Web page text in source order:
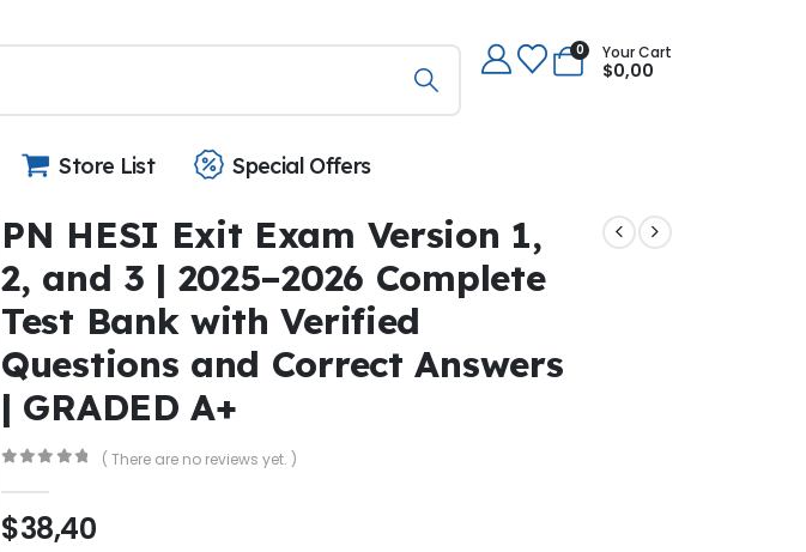
0 Your Cart
$0,00
Store List Special Offers
PN HESI Exit Exam Version 1,
2, and 3 | 2025–2026 Complete
Test Bank with Verified
Questions and Correct Answers
| GRADED A+
( There are no reviews yet. )
$38,40